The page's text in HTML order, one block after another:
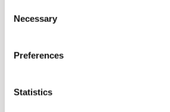
Selection
Necessary
Preferences
Statistics